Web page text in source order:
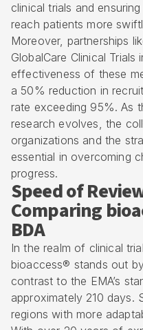
clinical trials and
reach patients more
Moreover, partnerships
GlobalCare Clinical Trials
effectiveness of these
a 50% reduction in
rate exceeding 95%. As
research evolves, the
organizations and the
essential in overcoming
progress.
Speed of
Comparing
BDA
In the realm of clinical
bioaccess® stands out
contrast to the EMA’s
approximately 210 days.
regions with more